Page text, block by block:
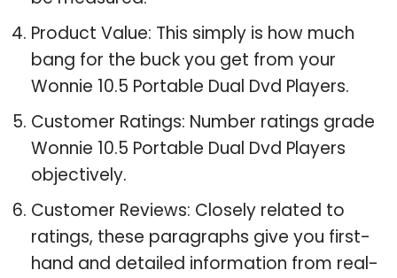
Product Value: This simply is how much
bang for the buck you get from your
Wonnie 10.5 Portable Dual Dvd Players.
Customer Ratings: Number ratings grade
Wonnie 10.5 Portable Dual Dvd Players
objectively.
Customer Reviews: Closely related to
ratings, these paragraphs give you first-
hand and detailed information from real-